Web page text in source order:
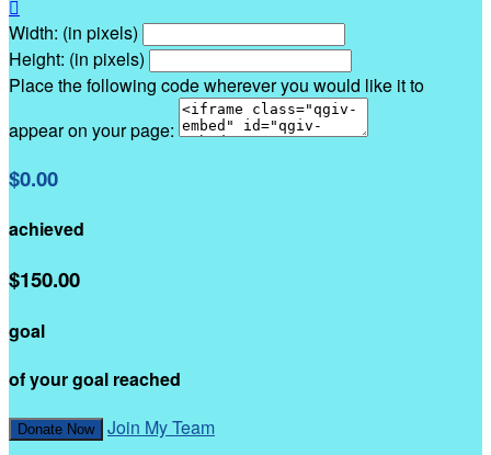

Width: (in pixels)
Height: (in pixels)
Place the following code wherever you would like it to
appear on your page:
$0.00
achieved
$150.00
goal
of your goal reached
Donate Now Join My Team